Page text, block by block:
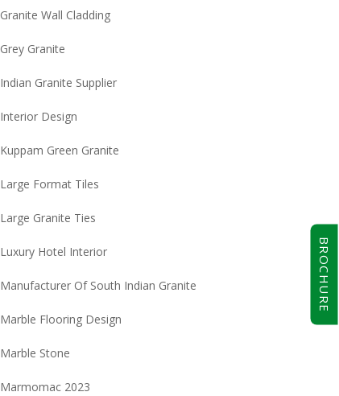
BROCHURE
Granite Wall Cladding
Grey Granite
Indian Granite Supplier
Interior Design
Kuppam Green Granite
Large Format Tiles
Large Granite Ties
Luxury Hotel Interior
Manufacturer Of South Indian Granite
Marble Flooring Design
Marble Stone
Marmomac 2023